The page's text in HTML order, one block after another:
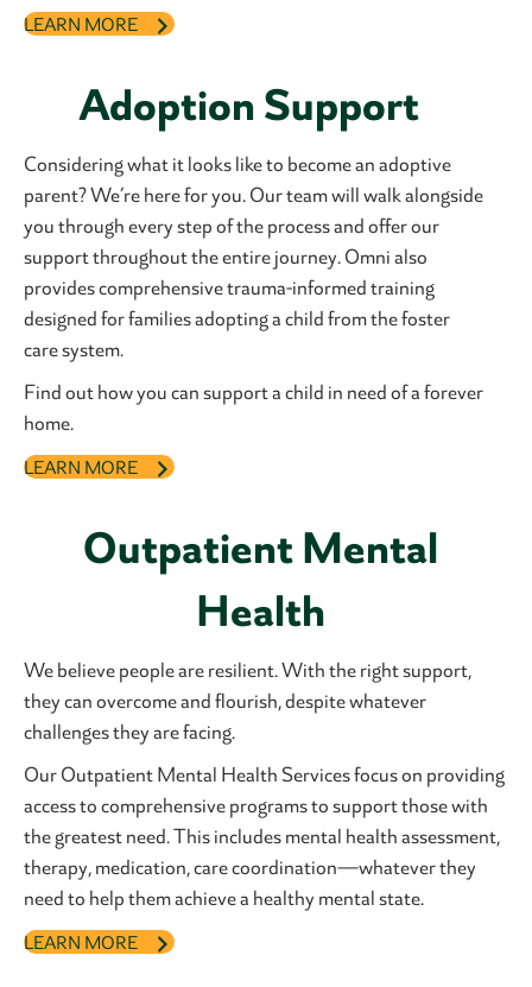
LEARN MORE
Adoption Support
Considering what it looks like to become an adoptive
parent? We’re here for you. Our team will walk alongside
you through every step of the process and offer our
support throughout the entire journey. Omni also
provides comprehensive trauma-informed training
designed for families adopting a child from the foster
care system.
Find out how you can support a child in need of a forever
home.
LEARN MORE
Outpatient Mental
Health
We believe people are resilient. With the right support,
they can overcome and flourish, despite whatever
challenges they are facing.
Our Outpatient Mental Health Services focus on providing
access to comprehensive programs to support those with
the greatest need. This includes mental health assessment,
therapy, medication, care coordination—whatever they
need to help them achieve a healthy mental state.
LEARN MORE